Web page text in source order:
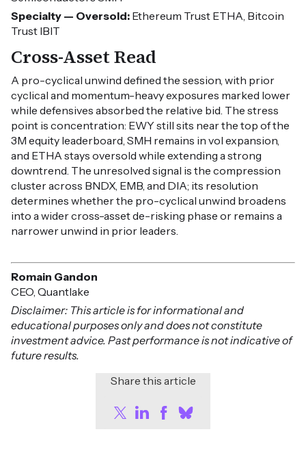
Specialty — Oversold: Ethereum Trust ETHA, Bitcoin
Trust IBIT
Cross-Asset Read
A pro-cyclical unwind defined the session, with prior
cyclical and momentum-heavy exposures marked lower
while defensives absorbed the relative bid. The stress
point is concentration: EWY still sits near the top of the
3M equity leaderboard, SMH remains in vol expansion,
and ETHA stays oversold while extending a strong
downtrend. The unresolved signal is the compression
cluster across BNDX, EMB, and DIA; its resolution
determines whether the pro-cyclical unwind broadens
into a wider cross-asset de-risking phase or remains a
narrower unwind in prior leaders.
Romain Gandon
CEO, Quantlake
Disclaimer: This article is for informational and
educational purposes only and does not constitute
investment advice. Past performance is not indicative of
future results.
Share this article